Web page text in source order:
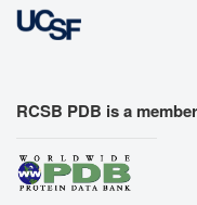
RCSB PDB is a